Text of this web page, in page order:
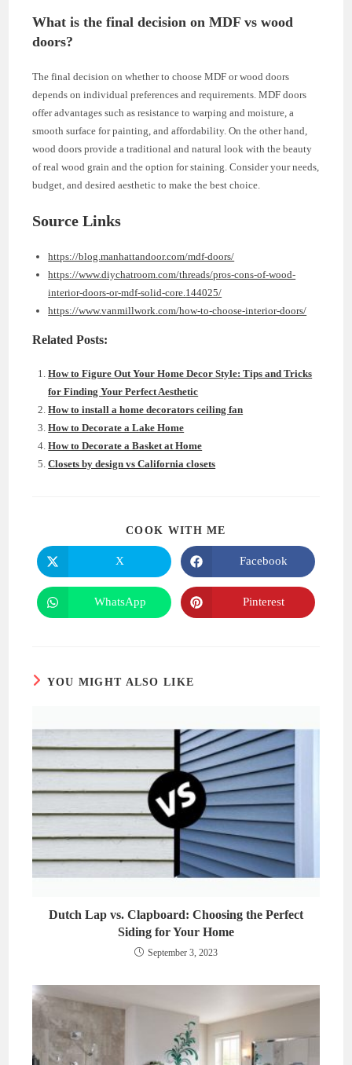
What is the final decision on MDF vs wood
doors?
The final decision on whether to choose MDF or wood doors
depends on individual preferences and requirements. MDF doors
offer advantages such as resistance to warping and moisture, a
smooth surface for painting, and affordability. On the other hand,
wood doors provide a traditional and natural look with the beauty
of real wood grain and the option for staining. Consider your needs,
budget, and desired aesthetic to make the best choice.
Source Links
https://blog.manhattandoor.com/mdf-doors/
https://www.diychatroom.com/threads/pros-cons-of-wood-
interior-doors-or-mdf-solid-core.144025/
https://www.vanmillwork.com/how-to-choose-interior-doors/
Related Posts:
How to Figure Out Your Home Decor Style: Tips and Tricks
for Finding Your Perfect Aesthetic
How to install a home decorators ceiling fan
How to Decorate a Lake Home
How to Decorate a Basket at Home
Closets by design vs California closets
COOK WITH ME
Opens
in
a
new
window
X
Opens
in
a
new
window
Facebook
Opens
in
WhatsApp
Opens
in
Pinterest
YOU MIGHT ALSO LIKE
Dutch Lap vs. Clapboard: Choosing the Perfect
Siding for Your Home
September 3, 2023